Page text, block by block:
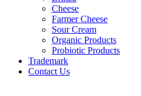
Cheese
Farmer Cheese
Sour Cream
Organic Products
Probiotic Products
Trademark
Contact Us